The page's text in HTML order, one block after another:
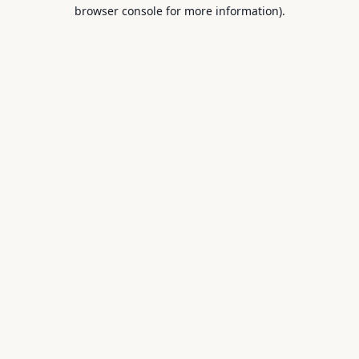
browser console for more information).